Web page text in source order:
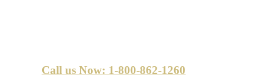
Call us Now: 1-800-862-1260